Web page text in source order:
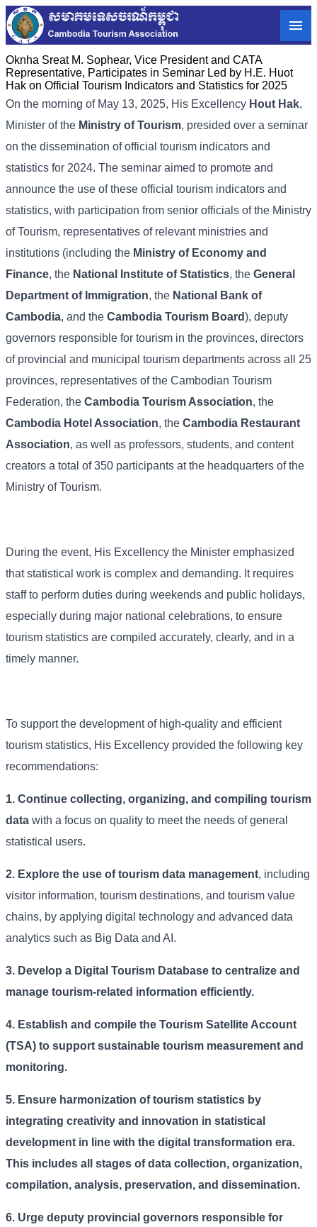
Oknha Sreat M. Sophear, Vice President and CATA
Representative, Participates in Seminar Led by H.E. Huot
Hak on Official Tourism Indicators and Statistics for 2025
On the morning of May 13, 2025, His Excellency Hout Hak,
Minister of the Ministry of Tourism, presided over a seminar
on the dissemination of official tourism indicators and
statistics for 2024. The seminar aimed to promote and
announce the use of these official tourism indicators and
statistics, with participation from senior officials of the Ministry
of Tourism, representatives of relevant ministries and
institutions (including the Ministry of Economy and
Finance, the National Institute of Statistics, the General
Department of Immigration, the National Bank of
Cambodia, and the Cambodia Tourism Board), deputy
governors responsible for tourism in the provinces, directors
of provincial and municipal tourism departments across all 25
provinces, representatives of the Cambodian Tourism
Federation, the Cambodia Tourism Association, the
Cambodia Hotel Association, the Cambodia Restaurant
Association, as well as professors, students, and content
creators a total of 350 participants at the headquarters of the
Ministry of Tourism.
During the event, His Excellency the Minister emphasized
that statistical work is complex and demanding. It requires
staff to perform duties during weekends and public holidays,
especially during major national celebrations, to ensure
tourism statistics are compiled accurately, clearly, and in a
timely manner.
To support the development of high-quality and efficient
tourism statistics, His Excellency provided the following key
recommendations:
1. Continue collecting, organizing, and compiling tourism
data with a focus on quality to meet the needs of general
statistical users.
2. Explore the use of tourism data management, including
visitor information, tourism destinations, and tourism value
chains, by applying digital technology and advanced data
analytics such as Big Data and AI.
3. Develop a Digital Tourism Database to centralize and
manage tourism-related information efficiently.
4. Establish and compile the Tourism Satellite Account
(TSA) to support sustainable tourism measurement and
monitoring.
5. Ensure harmonization of tourism statistics by
integrating creativity and innovation in statistical
development in line with the digital transformation era.
This includes all stages of data collection, organization,
compilation, analysis, preservation, and dissemination.
6. Urge deputy provincial governors responsible for